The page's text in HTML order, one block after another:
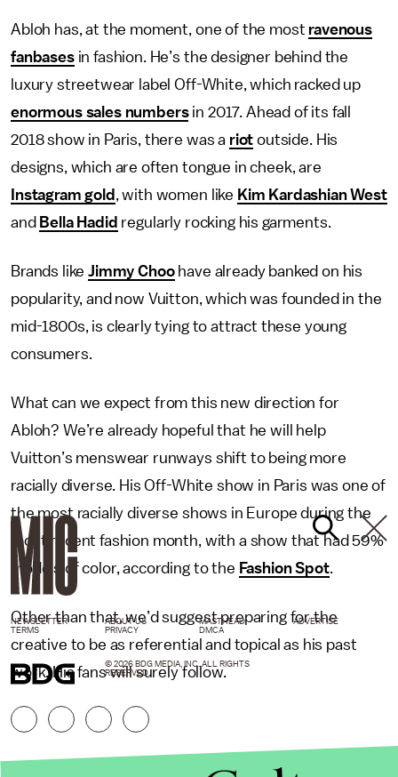
Abloh has, at the moment, one of the most ravenous
fanbasesin fashion. He’s the designer behind the
luxury streetwear label Off-White, which racked up
enormous sales numbersin 2017. Ahead of its fall
2018 show in Paris, there was a riot outside. His
designs, which are often tongue in cheek, are
Instagram gold , with women like Kim Kardashian West
and Bella Hadid regularly rocking his garments.
Brands likeJimmy Choohave already banked on his
popularity, and now Vuitton, which was founded in the
mid-1800s, is clearly tying to attract these young
consumers.
What can we expect from this new direction for
Abloh? We’re already hopeful that he will help
Vuitton’s menswear runways shift to being more
racially diverse. His Off-White show in Paris was one of
the most racially diverse shows in Europe during the
most recent fashion month, with a show that had 59%
models of color, according to the Fashion Spot.
Other than that, we’d suggest preparing for the
creative to be as referential and topical as his past
work. His fans will surely follow.
NEWSLETTER ABOUT US MASTHEAD
ADVERTISE
TERMS
PRIVACY DMCA
© 2026 BDG MEDIA, INC. ALL RIGHTS
RESERVED.